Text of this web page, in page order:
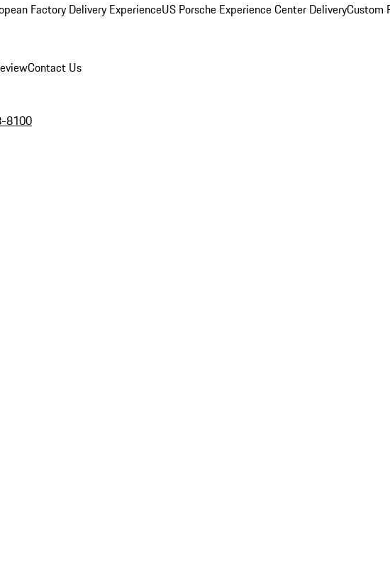
Factory Delivery ExperienceUS Porsche Experience Center DeliveryCustom
Contact Us
8100